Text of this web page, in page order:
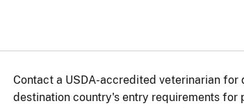
(transiting) a country in the European
“Travel Requirements Based on Pet Type”
a list of EU countries .
Contact a USDA-accredited veterinarian for
destination country's entry requirements for